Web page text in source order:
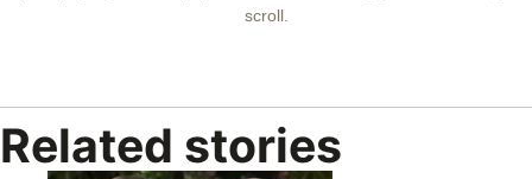
scroll.
Related stories